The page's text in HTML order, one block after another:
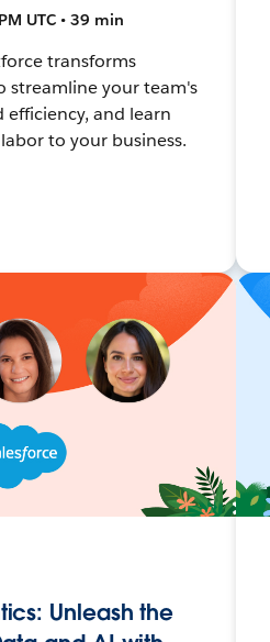
UTC • 39 min
transforms
streamline your team's
and learn
to your business.
Unleash the